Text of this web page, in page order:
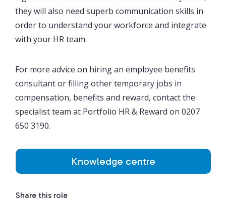
they will also need superb communication skills in
order to understand your workforce and integrate
with your HR team.
For more advice on hiring an employee benefits
consultant or filling other temporary jobs in
compensation, benefits and reward, contact the
specialist team at Portfolio HR & Reward on 0207
650 3190.
Knowledge centre
Share this role